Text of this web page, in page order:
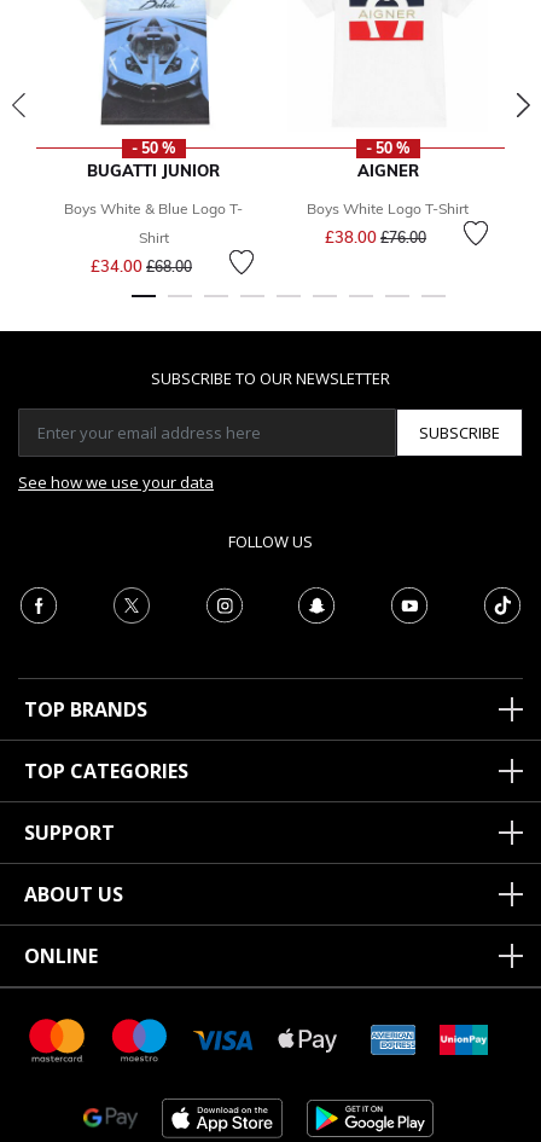
- 50 %
BUGATTI JUNIOR
Boys White & Blue Logo T-
Shirt
£34.00 Price reduced from
£68.00to
- 50 %
AIGNER
Boys White Logo T-Shirt
£38.00 Price reduced from
£76.00to
SUBSCRIBE TO OUR NEWSLETTER
SUBSCRIBE
See how we use your data
FOLLOW US
TOP BRANDS
TOP CATEGORIES
SUPPORT
ABOUT US
ONLINE